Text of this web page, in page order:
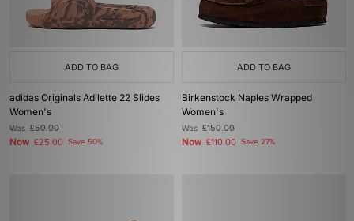
ADD TO BAG
adidas Originals Adilette 22 Slides
Women's
Was£50.00
Now £25.00 Save 50%
ADD TO BAG
Birkenstock Naples Wrapped
Women's
Was£150.00
Now £110.00 Save 27%